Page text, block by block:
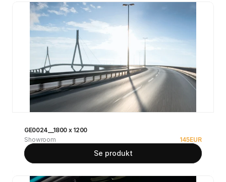
GE0024__1800 x 1200
Showroom
145EUR
Se produkt